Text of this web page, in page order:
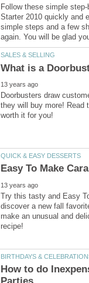
Follow these simple
Starter 2010 quickly and
simple steps and a few
Doorbusters draw
they will buy more! Read
Try this tasty and Easy
discover a new fall
make an unusual and
How to do